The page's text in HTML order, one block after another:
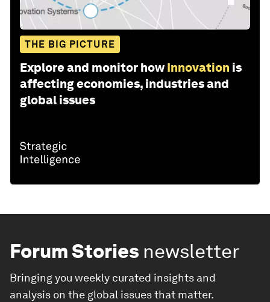
THE BIG PICTURE
Explore and monitor how Innovation is
affecting economies, industries and
global issues
Forum Stories newsletter
Bringing you weekly curated insights and
analysis on the global issues that matter.